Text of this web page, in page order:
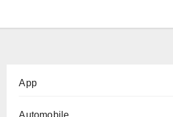
App
Automobile